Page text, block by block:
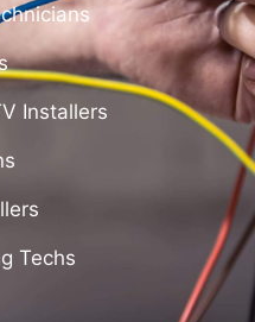
Installers
Techs